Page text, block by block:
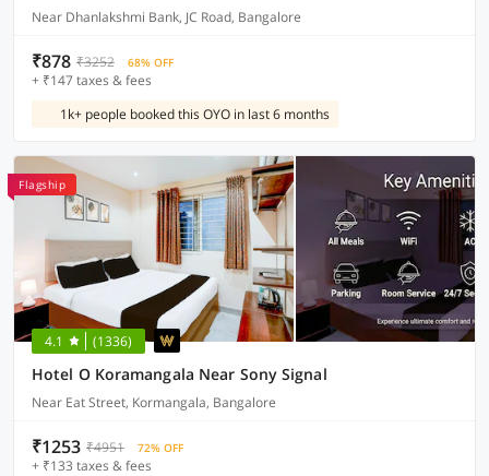
Near Dhanlakshmi Bank, JC Road, Bangalore
₹878 ₹3252 68% OFF
+ ₹147 taxes & fees
1k+ people booked this OYO in last 6 months
Flagship
4.1 (1336)
Hotel O Koramangala Near Sony Signal
Near Eat Street, Kormangala, Bangalore
₹1253 ₹4951 72% OFF
+ ₹133 taxes & fees